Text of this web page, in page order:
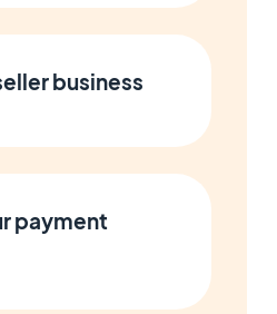
business
payment